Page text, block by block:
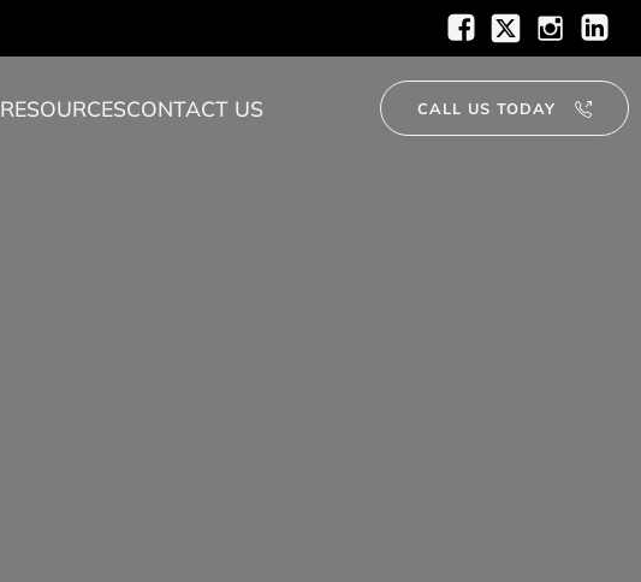
RESOURCESCONTACT US CALL US TODAY